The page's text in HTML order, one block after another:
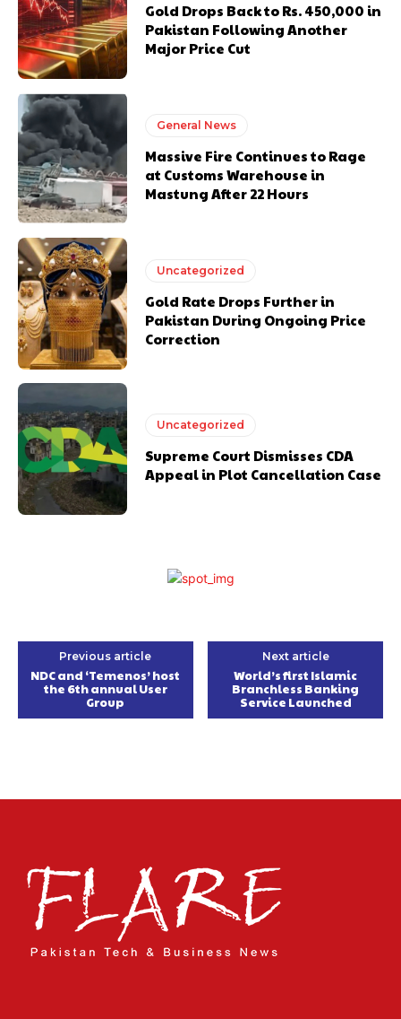
Gold Drops Back to Rs. 450,000 in
Pakistan Following Another
Major Price Cut
General News
Massive Fire Continues to Rage
at Customs Warehouse in
Mastung After 22 Hours
Uncategorized
Gold Rate Drops Further in
Pakistan During Ongoing Price
Correction
Uncategorized
Supreme Court Dismisses CDA
Appeal in Plot Cancellation Case
Previous article
NDC and ‘Temenos’ host
the 6th annual User
Group
Next article
World’s first Islamic
Branchless Banking
Service Launched